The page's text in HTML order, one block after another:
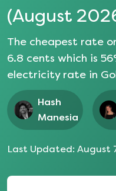
(August
The cheapest rate
6.8 cents which is 56
electricity rate in
Hash
Manesia
Last Updated: August